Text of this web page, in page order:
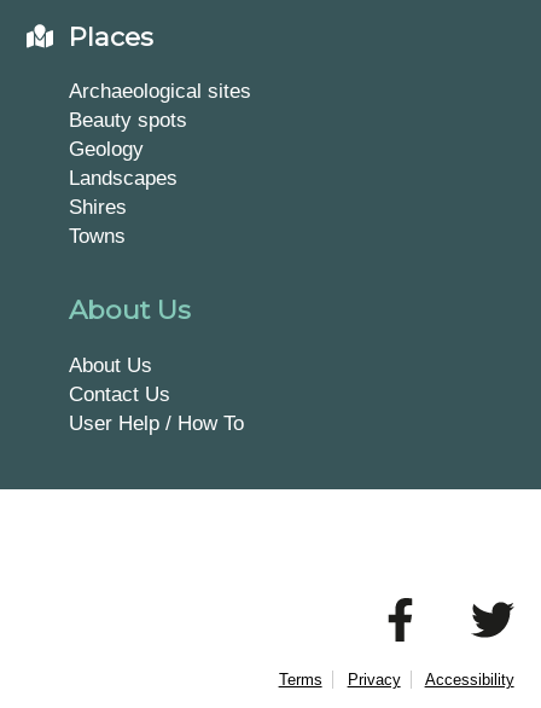
Places
Archaeological sites
Beauty spots
Geology
Landscapes
Shires
Towns
About Us
About Us
Contact Us
User Help / How To
Terms Privacy
Accessibility